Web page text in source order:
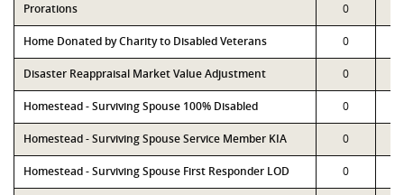
Prorations 0
Home Donated by Charity to Disabled Veterans 0
Disaster Reappraisal Market Value Adjustment 0
Homestead - Surviving Spouse 100% Disabled 0
Homestead - Surviving Spouse Service Member KIA 0
Homestead - Surviving Spouse First Responder LOD 0